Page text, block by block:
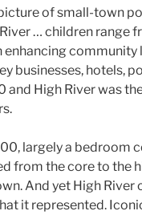
of small-town
… children range
community
businesses, hotels,
High River was
largely a bedroom
from the core to the
And yet High River
it represented.